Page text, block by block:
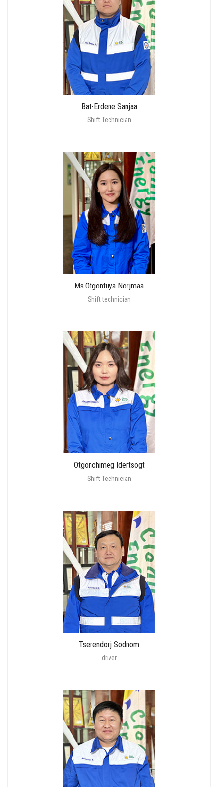
Bat-Erdene Sanjaa
Shift Technician
Ms.Otgontuya Norjmaa
Shift technician
Otgonchimeg Idertsogt
Shift Technician
Tserendorj Sodnom
driver